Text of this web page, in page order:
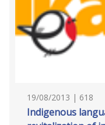
19/08/2013 | 618
Indigenous